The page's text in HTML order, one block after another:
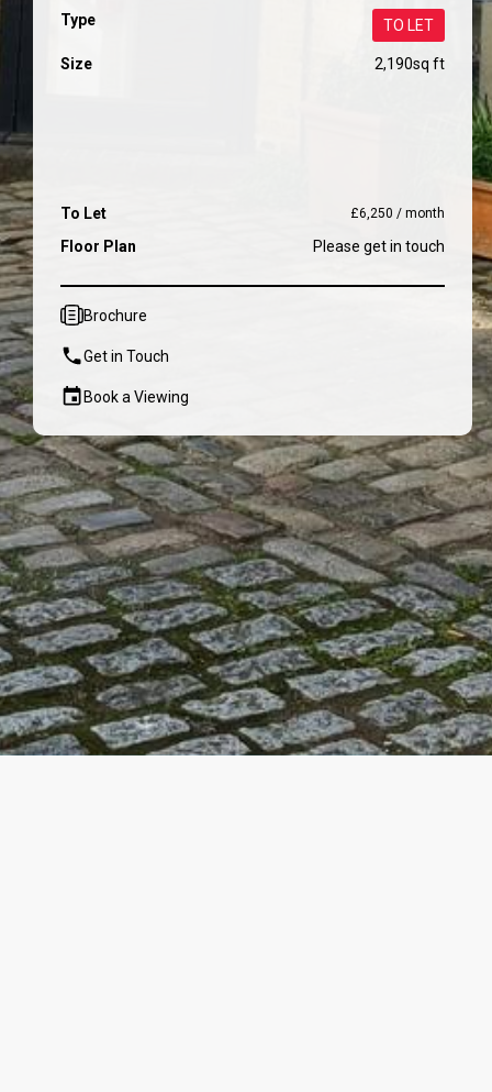
Type TO LET
Size 2,190sq ft
To Let £6,250 / month
Floor Plan Please get in touch
Brochure
Get in Touch
Book a Viewing